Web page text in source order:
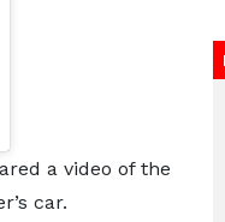
Jun 11,
a video of the
car.